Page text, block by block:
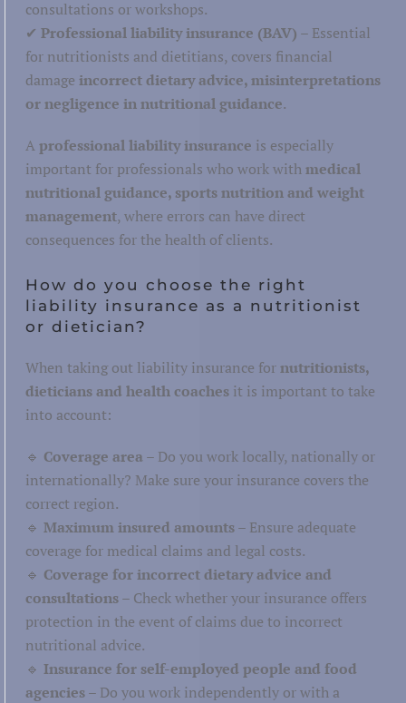
Post and parcel
Maritime, inland and aviation
Road transport
consultations or workshops.
✔ Professional liability insurance (BAV) – Essential
for nutritionists and dietitians, covers financial
damage incorrect dietary advice, misinterpretations
or negligence in nutritional guidance.
Aprofessional liability insurance is especially
important for professionals who work withmedical
nutritional guidance, sports nutrition and weight
management, where errors can have direct
consequences for the health of clients.
How do you choose the right
liability insurance as a nutritionist
or dietician?
When taking out liability insurance fornutritionists,
dieticians and health coaches it is important to take
into account:
🔹 Coverage area– Do you work locally, nationally or
internationally? Make sure your insurance covers the
correct region.
🔹 Maximum insured amounts– Ensure adequate
coverage for medical claims and legal costs.
🔹 Coverage for incorrect dietary advice and
consultations– Check whether your insurance offers
protection in the event of claims due to incorrect
nutritional advice.
🔹 Insurance for self-employed people and food
agencies– Do you work independently or with a